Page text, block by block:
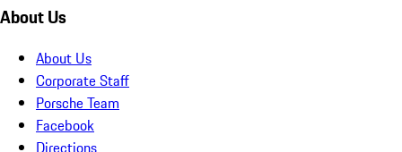
About Us
About Us
Corporate Staff
Porsche Team
Facebook
Directions